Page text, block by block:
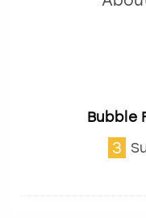
Bubble
3